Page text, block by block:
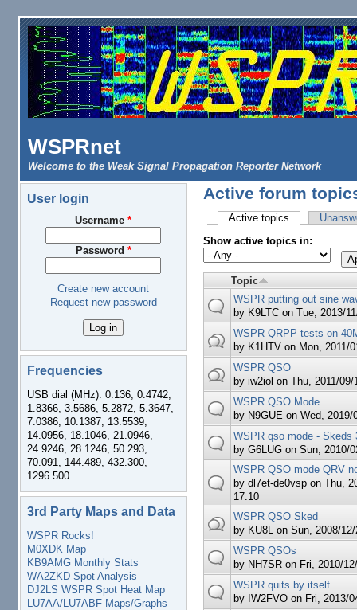
Skip to main content
WSPRnet
Welcome to the Weak Signal Propagation Reporter Network
User login
Username *
Password *
Create new account
Request new password
Frequencies
USB dial (MHz): 0.136, 0.4742,
1.8366, 3.5686, 5.2872, 5.3647,
7.0386, 10.1387, 13.5539,
14.0956, 18.1046, 21.0946,
24.9246, 28.1246, 50.293,
70.091, 144.489, 432.300,
1296.500
3rd Party Maps and Data
WSPR Rocks!
M0XDK Map
KB9AMG Monthly Stats
WA2ZKD Spot Analysis
DJ2LS WSPR Spot Heat Map
LU7AA/LU7ABF Maps/Graphs
Active forum
Primary tabs
Active topics (active tab)
Show active topics in:
Topic
WSPR putting out sine
by K9LTC on Tue, 2013/
WSPR QRPP tests on
by K1HTV on Mon, 2011/
WSPR QSO
byiw2iol on Thu, 2011/09/
WSPR QSO Mode
by N9GUE on Wed, 2019/
WSPR qso mode - Skeds
byG6LUG on Sun, 2010/
WSPR QSO mode QRV
bydl7et-de0vsp on Thu,
17:10
WSPR QSO Sked
by KU8L on Sun, 2008/
WSPR QSOs
by NH7SR on Fri, 2010/
WSPR quits by itself
by IW2FVO on Fri, 2013/